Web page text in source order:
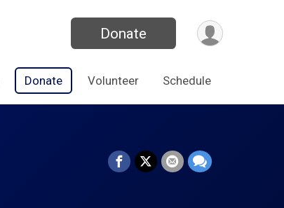
Donate
Donate Volunteer Schedule